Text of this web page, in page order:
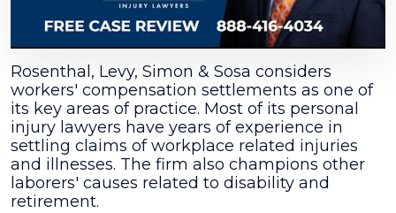
Rosenthal, Levy, Simon & Sosa considers
workers' compensation settlements as one of
its key areas of practice. Most of its personal
injury lawyers have years of experience in
settling claims of workplace related injuries
and illnesses. The firm also champions other
laborers' causes related to disability and
retirement.